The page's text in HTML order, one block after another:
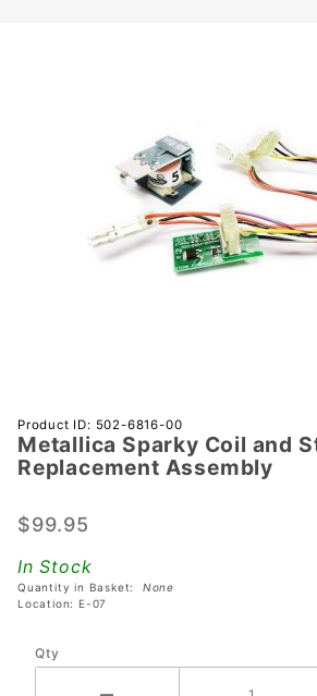
Purchase
Metallica
Sparky Coil
Driver
Assembly
Product ID: 502-6816-00
Metallica Sparky Coil and
Replacement Assembly
$99.95
In Stock
Quantity in Basket: None
Location: E-07
Qty